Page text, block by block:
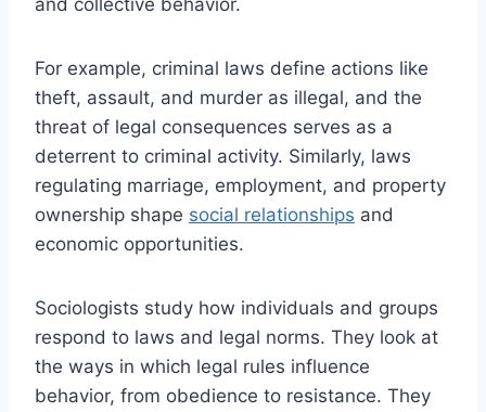
For example, criminal laws define actions like
theft, assault, and murder as illegal, and the
threat of legal consequences serves as a
deterrent to criminal activity. Similarly, laws
regulating marriage, employment, and property
ownership shape social relationships and
economic opportunities.
Sociologists study how individuals and groups
respond to laws and legal norms. They look at
the ways in which legal rules influence
behavior, from obedience to resistance. They